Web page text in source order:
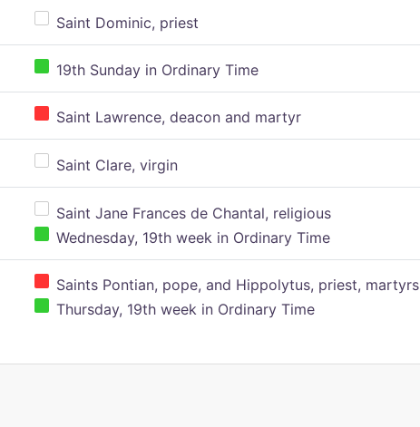
Saint Dominic, priest
19th Sunday in Ordinary Time
Saint Lawrence, deacon and martyr
Saint Clare, virgin
Saint Jane Frances de Chantal, religious
Wednesday, 19th week in Ordinary Time
Saints Pontian, pope, and Hippolytus, priest, martyrs
Thursday, 19th week in Ordinary Time